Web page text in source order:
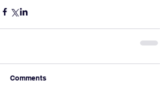
Comments